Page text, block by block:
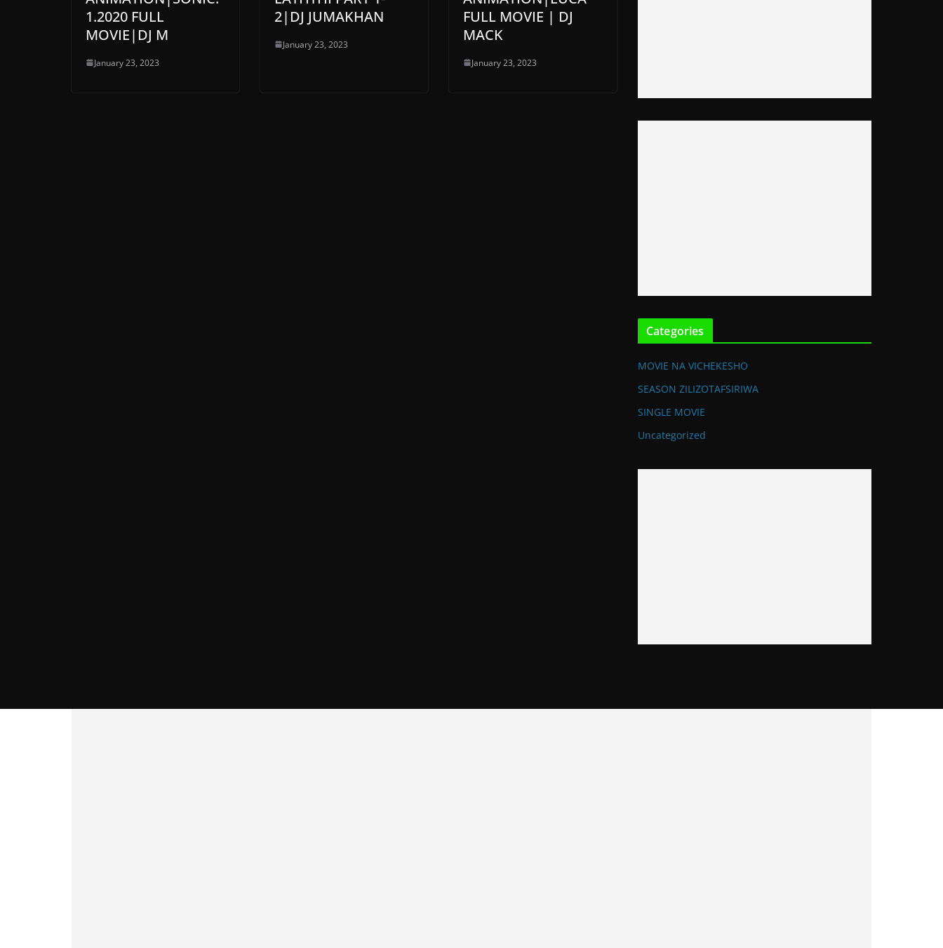
1.2020 FULL
MOVIE|DJ M
January 23, 2023
2|DJ JUMAKHAN
January 23, 2023
FULL MOVIE | DJ
MACK
January 23, 2023
Categories
MOVIE NA VICHEKESHO
SEASON ZILIZOTAFSIRIWA
SINGLE MOVIE
Uncategorized